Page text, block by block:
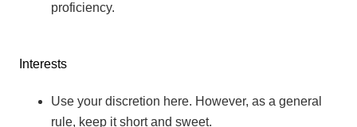
proficiency.
Interests
Use your discretion here. However, as a general
rule, keep it short and sweet.